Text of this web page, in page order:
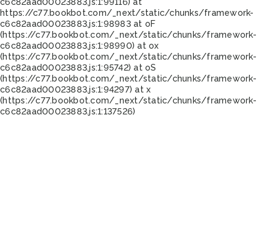
https://c77.bookbot.com/_next/static/chunks/framework-
c6c82aad00023883.js:1:98983 at oF
(https://c77.bookbot.com/_next/static/chunks/framework-
c6c82aad00023883.js:1:98990) at ox
(https://c77.bookbot.com/_next/static/chunks/framework-
c6c82aad00023883.js:1:95742) at oS
(https://c77.bookbot.com/_next/static/chunks/framework-
c6c82aad00023883.js:1:94297) at x
(https://c77.bookbot.com/_next/static/chunks/framework-
c6c82aad00023883.js:1:137526)